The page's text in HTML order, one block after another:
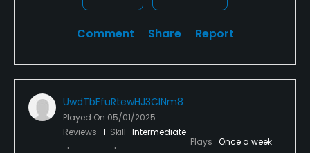
Comment Share Report
UwdTbFfuRtewHJ3CINm8
Played On 05/01/2025
Reviews 1 Skill Intermediate
Plays Once a week